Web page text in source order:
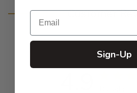
Customer
Email
Sign-Up